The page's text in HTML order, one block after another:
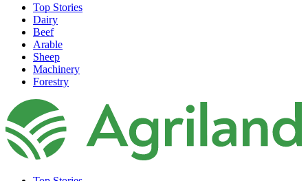
Top Stories
Dairy
Beef
Arable
Sheep
Machinery
Forestry